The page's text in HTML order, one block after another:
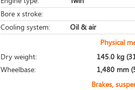
Bore x stroke:
Cooling system:
Oil & air
Physical
Dry weight:
145.0 kg
Wheelbase:
1,480 mm
Brakes,